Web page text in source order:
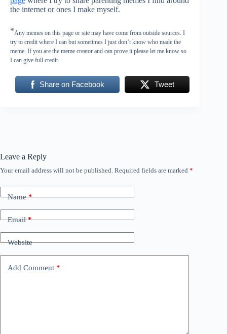
the internet or ones I make myself.
*Any memes on this page or site may have come from outside sources. I
try to credit where I can but sometimes I just don’t know who made the
meme. If you are the meme creator and can prove it please let me know so
I can give full credit.
Share on Facebook Tweet
Leave a Reply
Your email address will not be published. Required fields are marked *
Name*
Email*
Website
Add Comment *